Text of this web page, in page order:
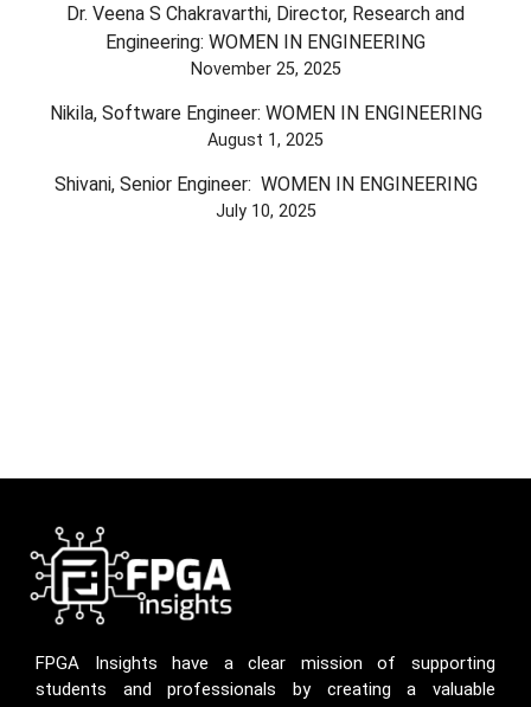
Dr. Veena S Chakravarthi, Director, Research and
Engineering: WOMEN IN ENGINEERING
November 25, 2025
Nikila, Software Engineer: WOMEN IN ENGINEERING
August 1, 2025
Shivani, Senior Engineer: WOMEN IN ENGINEERING
July 10, 2025
FPGA Insights have a clear mission of supporting
students and professionals by creating a valuable